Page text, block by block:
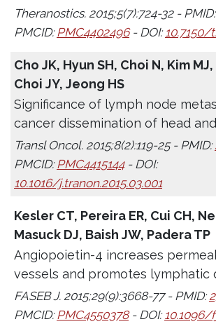
Theranostics. 2015;5(7):724-32 - PMID:
PMCID:PMC4402496- DOI:10.7150/
Cho JK, Hyun SH, Choi N, Kim
Choi JY, Jeong HS
Significance of lymph node
cancer dissemination of head
Transl Oncol. 2015;8(2):119-25 - PMID:
PMCID:PMC4415144- DOI:
10.1016/j.tranon.2015.03.001
Kesler CT, Pereira ER, Cui CH,
Masuck DJ, Baish JW, Padera TP
Angiopoietin-4 increases
vessels and promotes lymphatic
FASEB J. 2015;29(9):3668-77 - PMID:
PMCID: PMC4550378- DOI: 10.1096/